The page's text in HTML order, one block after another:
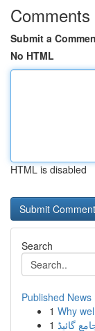
Comments
Submit a
No HTML
HTML is disabled
Search
Published News
1 Why
1 گائیڈ